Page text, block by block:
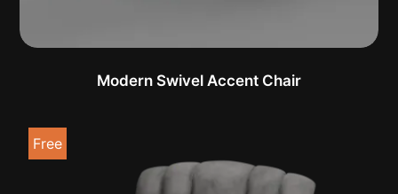
Modern Swivel Accent Chair
Free